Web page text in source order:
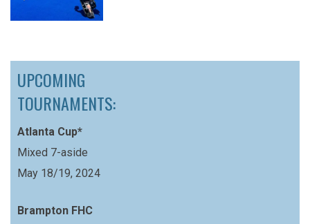
UPCOMING
TOURNAMENTS:
Atlanta Cup*
Mixed 7-aside
May 18/19, 2024
Brampton FHC